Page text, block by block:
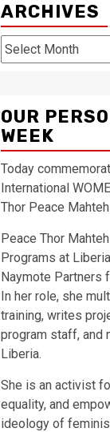
ARCHIVES
Archives
OUR
WEEK
Today
International
Thor Peace
Peace Thor
Programs at
Naymote Partners
In her role, she
training, writes
program staff, and
Liberia.
She is an activist
equality, and
ideology of